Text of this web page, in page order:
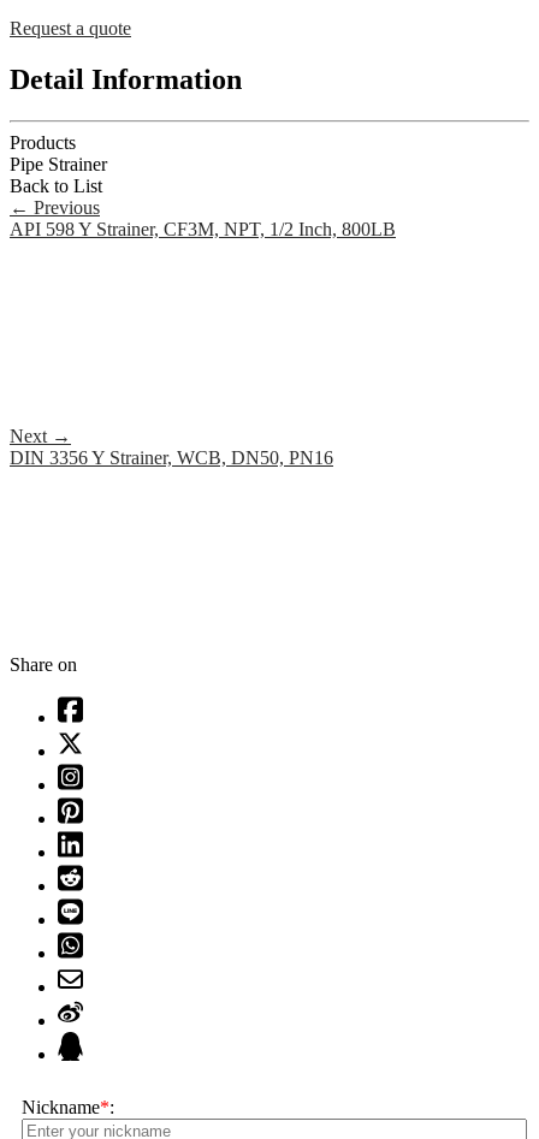
Request a quote
Detail Information
Products
Pipe Strainer
Back to List
← Previous
API 598 Y Strainer, CF3M, NPT, 1/2 Inch, 800LB
Next →
DIN 3356 Y Strainer, WCB, DN50, PN16
Share on
Nickname*: